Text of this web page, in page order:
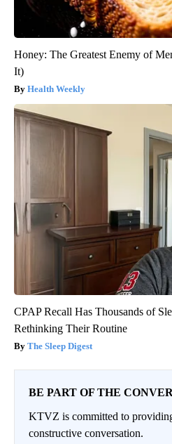
Honey: The Greatest Enemy of
It)
Health Weekly
CPAP Recall Has Thousands of
Rethinking Their Routine
The Sleep Digest
BE PART OF THE
KTVZ is committed to
constructive conversation.